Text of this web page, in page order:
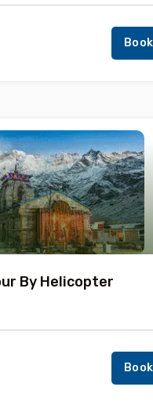
By Helicopter